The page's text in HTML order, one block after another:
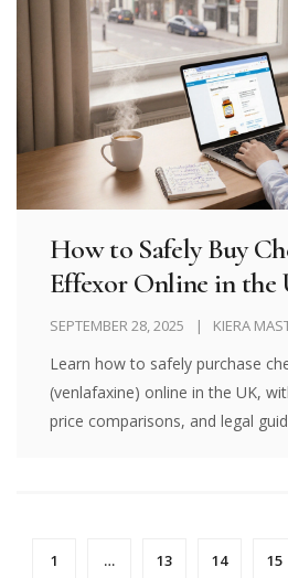
How to Safely Buy
Effexor Online in the
SEPTEMBER 28, 2025 KIERA
Learn how to safely purchase
(venlafaxine) online in the UK,
price comparisons, and legal
1 … 13 14 15